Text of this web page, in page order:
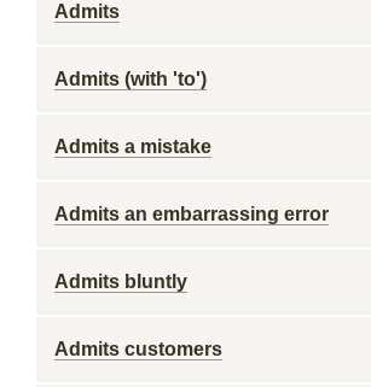
Admits
Admits (with 'to')
Admits a mistake
Admits an embarrassing error
Admits bluntly
Admits customers